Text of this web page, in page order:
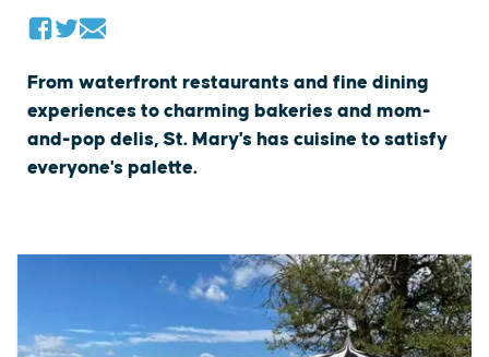
From waterfront restaurants and fine dining
experiences to charming bakeries and mom-
and-pop delis, St. Mary's has cuisine to satisfy
everyone's palette.